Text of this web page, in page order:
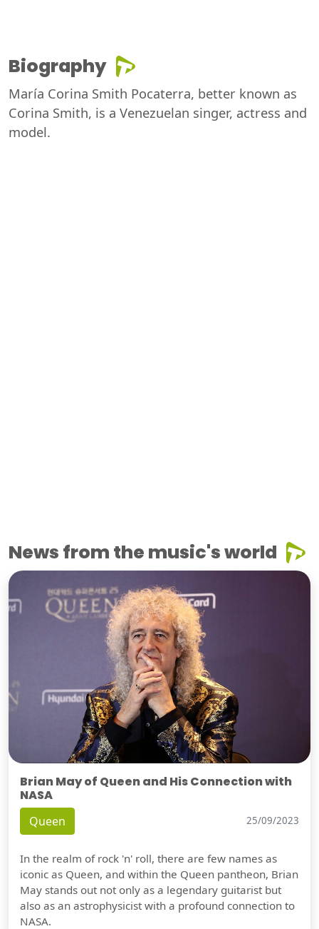
Biography
María Corina Smith Pocaterra, better known as
Corina Smith, is a Venezuelan singer, actress and
model.
News from the music's world
Brian May of Queen and His Connection with
NASA
Queen 25/09/2023
In the realm of rock 'n' roll, there are few names as
iconic as Queen, and within the Queen pantheon, Brian
May stands out not only as a legendary guitarist but
also as an astrophysicist with a profound connection to
NASA.